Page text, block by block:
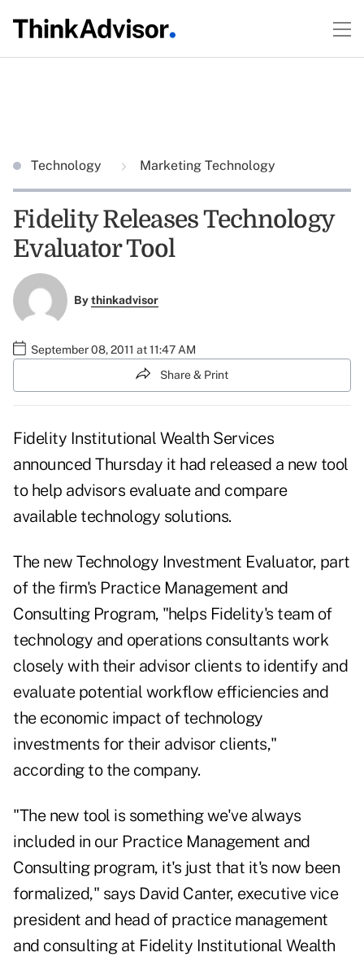
Technology Marketing Technology
Fidelity Releases Technology
Evaluator Tool
Bythinkadvisor
September 08, 2011 at 11:47 AM
Share & Print
Fidelity Institutional Wealth Services
announced Thursday it had released a new tool
to help advisors evaluate and compare
available technology solutions.
The new Technology Investment Evaluator, part
of the firm's Practice Management and
Consulting Program, "helps Fidelity's team of
technology and operations consultants work
closely with their advisor clients to identify and
evaluate potential workflow efficiencies and
the economic impact of technology
investments for their advisor clients,"
according to the company.
"The new tool is something we've always
included in our Practice Management and
Consulting program, it's just that it's now been
formalized," says David Canter, executive vice
president and head of practice management
and consulting at Fidelity Institutional Wealth